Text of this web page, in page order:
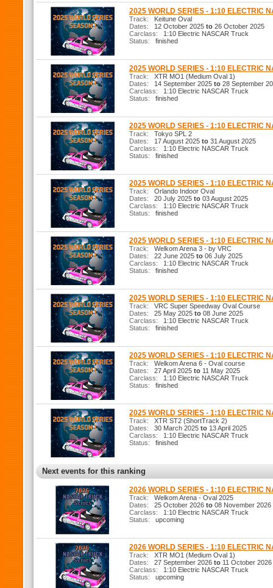
2025 WORLD SERIES - 1:10 ELECTRIC
Track: Keitune Oval
Dates: 12 October 2025 to 26 October 2025
Carclass: 1:10 Electric NASCAR Truck
Status: finished
2025 WORLD SERIES - 1:10 ELECTRIC
Track: XTR MO1 (Medium Oval 1)
Dates: 14 September 2025 to 28 September
Carclass: 1:10 Electric NASCAR Truck
Status: finished
2025 WORLD SERIES - 1:10 ELECTRIC
Track: Tokyo SPL 2
Dates: 17 August 2025 to 31 August 2025
Carclass: 1:10 Electric NASCAR Truck
Status: finished
2025 WORLD SERIES - 1:10 ELECTRIC
Track: Orlando Indoor Oval
Dates: 20 July 2025 to 03 August 2025
Carclass: 1:10 Electric NASCAR Truck
Status: finished
2025 WORLD SERIES - 1:10 ELECTRIC
Track: Welkom Arena 3 - by VRC
Dates: 22 June 2025 to 06 July 2025
Carclass: 1:10 Electric NASCAR Truck
Status: finished
2025 WORLD SERIES - 1:10 ELECTRIC
Track: VRC Super Speedway Oval Course
Dates: 25 May 2025 to 08 June 2025
Carclass: 1:10 Electric NASCAR Truck
Status: finished
2025 WORLD SERIES - 1:10 ELECTRIC
Track: Welkom Arena 6 - Oval course
Dates: 27 April 2025 to 11 May 2025
Carclass: 1:10 Electric NASCAR Truck
Status: finished
2025 WORLD SERIES - 1:10 ELECTRIC
Track: XTR ST2 (ShortTrack 2)
Dates: 30 March 2025 to 13 April 2025
Carclass: 1:10 Electric NASCAR Truck
Status: finished
Next events for this ranking
2026 WORLD SERIES - 1:10 ELECTRIC
Track: Welkom Arena - Oval 2025
Dates: 25 October 2026 to 08 November 2026
Carclass: 1:10 Electric NASCAR Truck
Status: upcoming
2026 WORLD SERIES - 1:10 ELECTRIC
Track: XTR MO1 (Medium Oval 1)
Dates: 27 September 2026 to 11 October 2026
Carclass: 1:10 Electric NASCAR Truck
Status: upcoming